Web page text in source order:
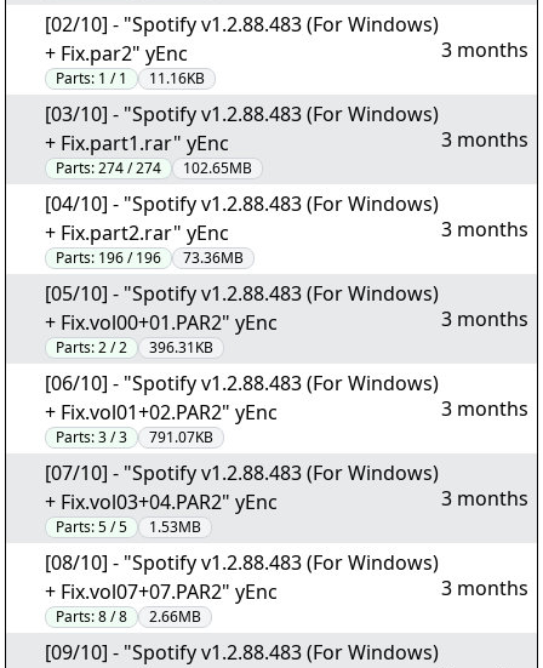
[02/10] - "Spotify v1.2.88.483 (For Windows)
+ Fix.par2" yEnc
Parts: 1 / 1 11.16KB
3 months
[03/10] - "Spotify v1.2.88.483 (For Windows)
+ Fix.part1.rar" yEnc
Parts:274 / 274 102.65MB
3 months
[04/10] - "Spotify v1.2.88.483 (For Windows)
+ Fix.part2.rar" yEnc
Parts: 196 / 196 73.36MB
3 months
[05/10] - "Spotify v1.2.88.483 (For Windows)
+ Fix.vol00+01.PAR2" yEnc
Parts:2 / 2 396.31KB
3 months
[06/10] - "Spotify v1.2.88.483 (For Windows)
+ Fix.vol01+02.PAR2" yEnc
Parts:3 / 3 791.07KB
3 months
[07/10] - "Spotify v1.2.88.483 (For Windows)
+ Fix.vol03+04.PAR2" yEnc
Parts:5 / 5 1.53MB
3 months
[08/10] - "Spotify v1.2.88.483 (For Windows)
+ Fix.vol07+07.PAR2" yEnc
Parts:8 / 8 2.66MB
3 months
[09/10] - "Spotify v1.2.88.483 (For Windows)